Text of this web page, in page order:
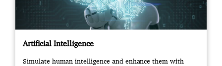
Artificial Intelligence
Simulate human intelligence and enhance them with